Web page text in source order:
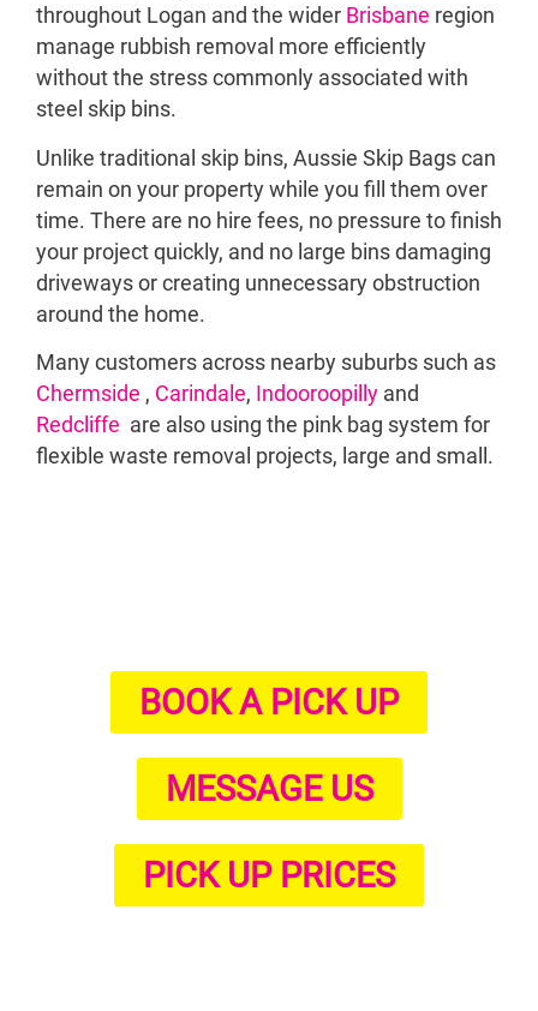
throughout Logan and the wider Brisbane region
manage rubbish removal more efficiently
without the stress commonly associated with
steel skip bins.
Unlike traditional skip bins, Aussie Skip Bags can
remain on your property while you fill them over
time. There are no hire fees, no pressure to finish
your project quickly, and no large bins damaging
driveways or creating unnecessary obstruction
around the home.
Many customers across nearby suburbs such as
Chermside , Carindale, Indooroopilly and
Redcliffe are also using the pink bag system for
flexible waste removal projects, large and small.
BOOK A PICK UP
MESSAGE US
PICK UP PRICES